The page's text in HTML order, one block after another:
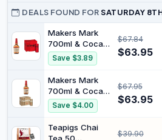
DEALS FOUND FORSATURDAY
Makers Mark
700ml & Coca-
Cola No Sugar
Soft Drink Mini
Can Multipack 6
x 250 ml
Save $3.89
$67.84
$63.95
Makers Mark
700ml & Coca-
Cola Vanilla Soft
Drink Mini Can
Multipack 6 x
250 ml
Save $4.00
$67.95
$63.95
Teapigs Chai
$39.90